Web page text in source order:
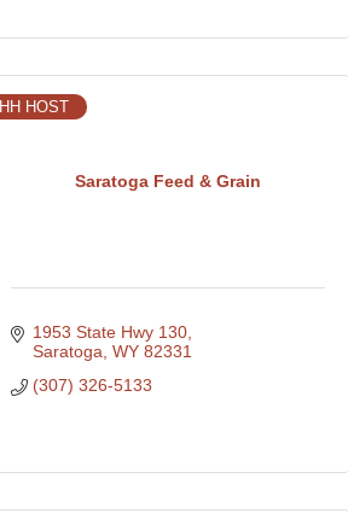
Saratoga Feed & Grain
HH HOST
1953 State Hwy 130
Saratoga WY 82331
(307) 326-5133